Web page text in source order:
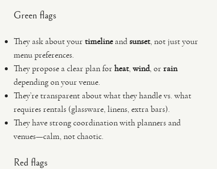
Green flags
They ask about your timelineandsunset, not just your
menu preferences.
They propose a clear plan for heat, wind, or rain
depending on your venue.
They’re transparent about what they handle vs. what
requires rentals (glassware, linens, extra bars).
They have strong coordination with planners and
venues—calm, not chaotic.
Red flags